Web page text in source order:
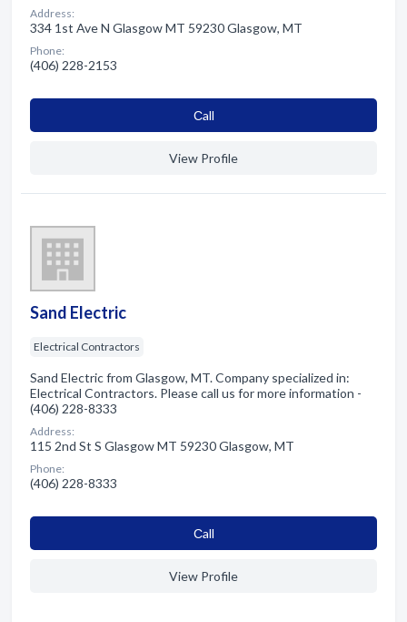
Address:
334 1st Ave N Glasgow MT 59230 Glasgow, MT
Phone:
(406) 228-2153
Сall
View Profile
Sand Electric
Electrical Contractors
Sand Electric from Glasgow, MT. Company specialized in:
Electrical Contractors. Please call us for more information -
(406) 228-8333
Address:
115 2nd St S Glasgow MT 59230 Glasgow, MT
Phone:
(406) 228-8333
Сall
View Profile